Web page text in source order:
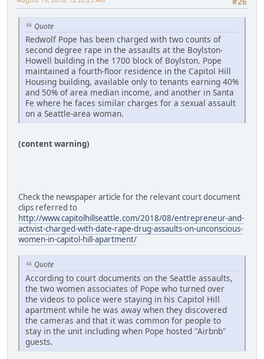
Quote
Redwolf Pope has been charged with two counts of
second degree rape in the assaults at the Boylston-
Howell building in the 1700 block of Boylston. Pope
maintained a fourth-floor residence in the Capitol Hill
Housing building, available only to tenants earning 40%
and 50% of area median income, and another in Santa
Fe where he faces similar charges for a sexual assault
on a Seattle-area woman.
(content warning)
Check the newspaper article for the relevant court document
clips referred to
http://www.capitolhillseattle.com/2018/08/entrepreneur-and-
activist-charged-with-date-rape-drug-assaults-on-unconscious-
women-in-capitol-hill-apartment/
Quote
According to court documents on the Seattle assaults,
the two women associates of Pope who turned over
the videos to police were staying in his Capitol Hill
apartment while he was away when they discovered
the cameras and that it was common for people to
stay in the unit including when Pope hosted "Airbnb"
guests.